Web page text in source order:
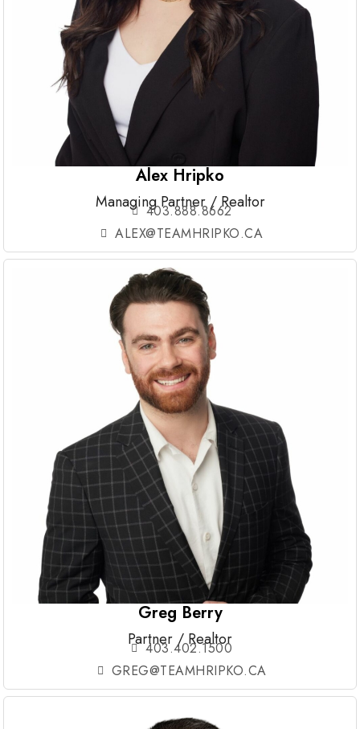
Alex Hripko
Managing Partner / Realtor
403.888.8662
ALEX@TEAMHRIPKO.CA
Greg Berry
Partner / Realtor
403.402.1500
GREG@TEAMHRIPKO.CA